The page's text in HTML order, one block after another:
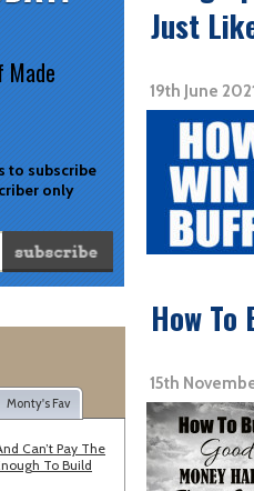
to subscribe
only
Made
Monty's Fav
Can’t Pay The
To Build
Just
19th June
How
15th